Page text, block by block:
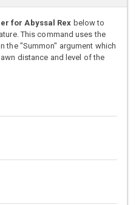
for Abyssal Rex below to
This command uses the
the "Summon" argument which
distance and level of the